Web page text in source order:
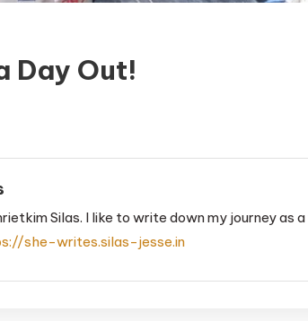
Day Out!
Silas. I like to write down my journey
she-writes.silas-jesse.in